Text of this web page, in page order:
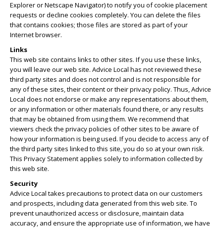
Explorer or Netscape Navigator) to notify you of cookie placement
requests or decline cookies completely. You can delete the files
that contains cookies; those files are stored as part of your
Internet browser.
Links
This web site contains links to other sites. If you use these links,
you will leave our web site. Advice Local has not reviewed these
third party sites and does not control and is not responsible for
any of these sites, their content or their privacy policy. Thus, Advice
Local does not endorse or make any representations about them,
or any information or other materials found there, or any results
that may be obtained from using them. We recommend that
viewers check the privacy policies of other sites to be aware of
how your information is being used. If you decide to access any of
the third party sites linked to this site, you do so at your own risk.
This Privacy Statement applies solely to information collected by
this web site.
Security
Advice Local takes precautions to protect data on our customers
and prospects, including data generated from this web site. To
prevent unauthorized access or disclosure, maintain data
accuracy, and ensure the appropriate use of information, we have